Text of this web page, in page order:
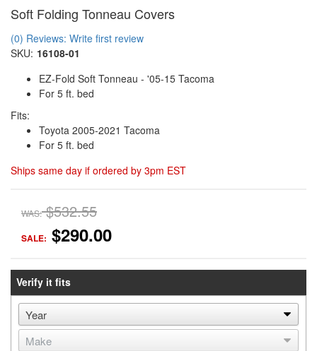
Soft Folding Tonneau Covers
(0) Reviews: Write first review
SKU: 16108-01
EZ-Fold Soft Tonneau - '05-15 Tacoma
For 5 ft. bed
Fits:
Toyota 2005-2021 Tacoma
For 5 ft. bed
Ships same day if ordered by 3pm EST
WAS: $532.55
SALE: $290.00
Verify it fits